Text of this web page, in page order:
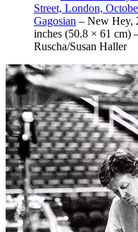
Street, London,
Gagosian – New Hey,
inches (50.8 × 61 cm)
Ruscha/Susan Haller